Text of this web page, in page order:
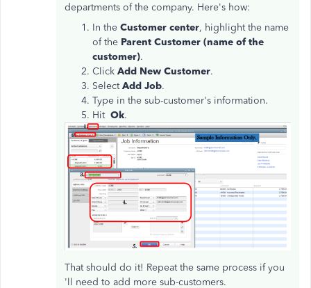
departments of the company. Here's how:
In the Customer center, highlight the name
of the Parent Customer (name of the
customer).
Click Add New Customer.
SelectAdd Job.
Type in the sub-customer's information.
Hit Ok.
That should do it! Repeat the same process if you
'll need to add more sub-customers.